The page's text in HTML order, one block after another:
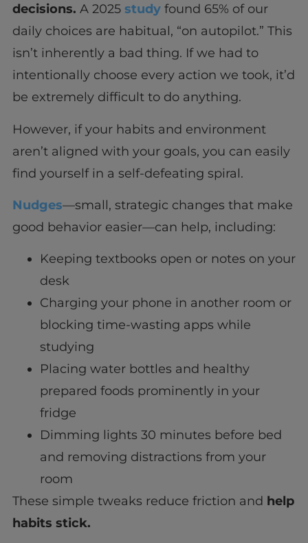
decisions. A 2025 studyfound 65% of our
daily choices are habitual, “on autopilot.” This
isn’t inherently a bad thing. If we had to
intentionally choose every action we took, it’d
be extremely difficult to do anything.
However, if your habits and environment
aren’t aligned with your goals, you can easily
find yourself in a self-defeating spiral.
Nudges—small, strategic changes that make
good behavior easier—can help, including:
Keeping textbooks open or notes on your
desk
Charging your phone in another room or
blocking time-wasting apps while
studying
Placing water bottles and healthy
prepared foods prominently in your
fridge
Dimming lights 30 minutes before bed
and removing distractions from your
room
These simple tweaks reduce friction and help
habits stick.